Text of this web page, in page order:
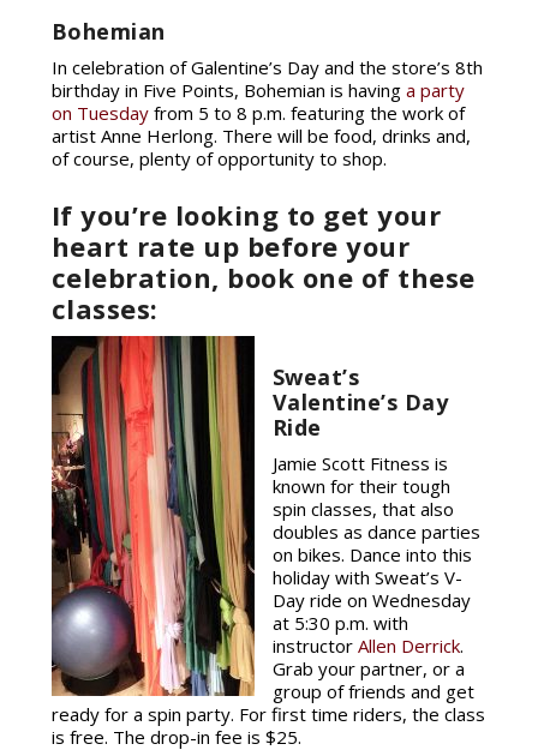
Bohemian
In celebration of Galentine’s Day and the store’s 8th
birthday in Five Points, Bohemian is havinga party
on Tuesday from 5 to 8 p.m. featuring the work of
artist Anne Herlong. There will be food, drinks and,
of course, plenty of opportunity to shop.
If you’re looking to get your
heart rate up before your
celebration, book one of these
classes:
Sweat’s
Valentine’s Day
Ride
Jamie Scott Fitness is
known for their tough
spin classes, that also
doubles as dance parties
on bikes. Dance into this
holiday with Sweat’s V-
Day ride on Wednesday
at 5:30 p.m. with
instructor Allen Derrick.
Grab your partner, or a
group of friends and get
ready for a spin party. For first time riders, the class
is free. The drop-in fee is $25.